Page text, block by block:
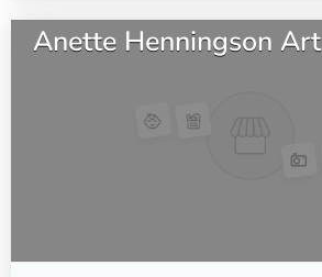
Anette Henningson Art